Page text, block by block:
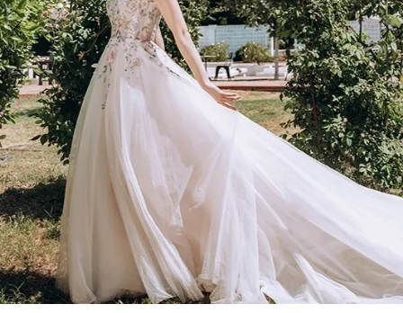
8
9
10
11
12
13
14